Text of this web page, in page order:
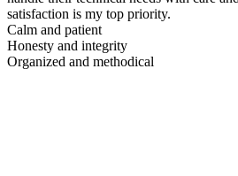
satisfaction is my top priority.
Calm and patient
Honesty and integrity
Organized and methodical